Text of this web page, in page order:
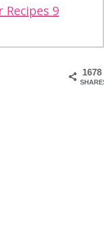
9
1678